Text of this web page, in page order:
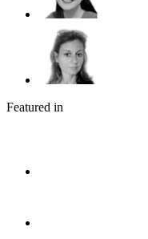
Featured in